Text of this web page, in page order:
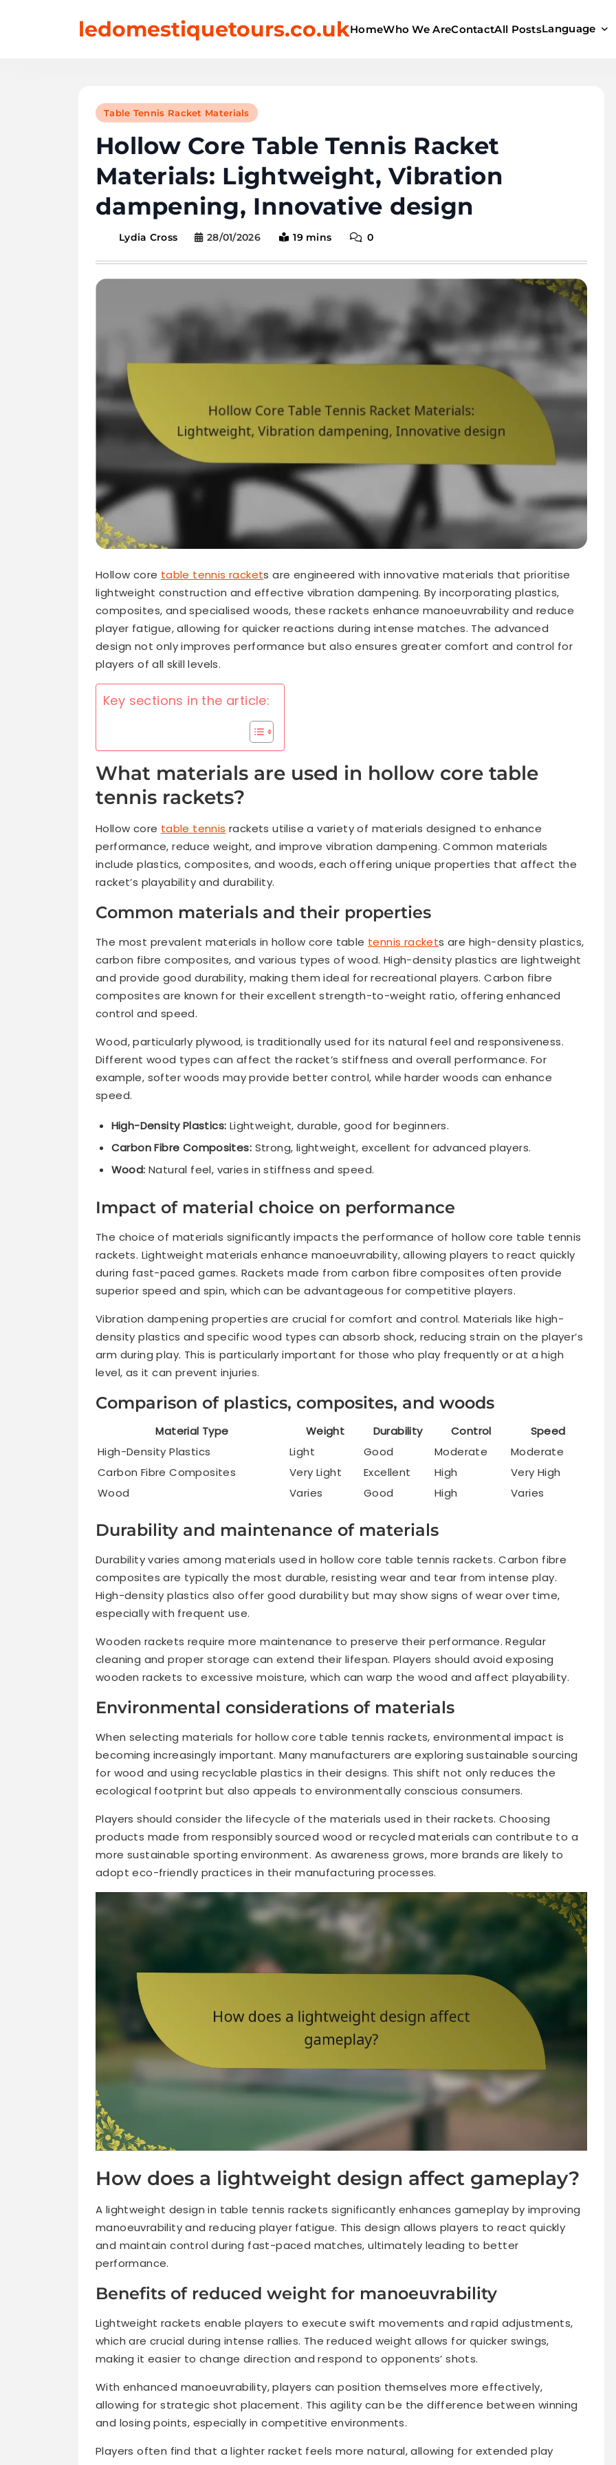
ledomestiquetours.co.ukHomeWho We AreContactAll PostsLanguage
Table Tennis Racket Materials
Hollow Core Table Tennis Racket
Materials: Lightweight, Vibration
dampening, Innovative design
Lydia Cross 28/01/2026 19 mins 0
Hollow core table tennis rackets are engineered with innovative materials that prioritise
lightweight construction and effective vibration dampening. By incorporating plastics,
composites, and specialised woods, these rackets enhance manoeuvrability and reduce
player fatigue, allowing for quicker reactions during intense matches. The advanced
design not only improves performance but also ensures greater comfort and control for
players of all skill levels.
Key sections in the article:
What materials are used in hollow core table
tennis rackets?
Hollow core table tennis rackets utilise a variety of materials designed to enhance
performance, reduce weight, and improve vibration dampening. Common materials
include plastics, composites, and woods, each offering unique properties that affect the
racket’s playability and durability.
Common materials and their properties
The most prevalent materials in hollow core table tennis rackets are high-density plastics,
carbon fibre composites, and various types of wood. High-density plastics are lightweight
and provide good durability, making them ideal for recreational players. Carbon fibre
composites are known for their excellent strength-to-weight ratio, offering enhanced
control and speed.
Wood, particularly plywood, is traditionally used for its natural feel and responsiveness.
Different wood types can affect the racket’s stiffness and overall performance. For
example, softer woods may provide better control, while harder woods can enhance
speed.
High-Density Plastics: Lightweight, durable, good for beginners.
Carbon Fibre Composites: Strong, lightweight, excellent for advanced players.
Wood: Natural feel, varies in stiffness and speed.
Impact of material choice on performance
The choice of materials significantly impacts the performance of hollow core table tennis
rackets. Lightweight materials enhance manoeuvrability, allowing players to react quickly
during fast-paced games. Rackets made from carbon fibre composites often provide
superior speed and spin, which can be advantageous for competitive players.
Vibration dampening properties are crucial for comfort and control. Materials like high-
density plastics and specific wood types can absorb shock, reducing strain on the player’s
arm during play. This is particularly important for those who play frequently or at a high
level, as it can prevent injuries.
Comparison of plastics, composites, and woods
Material Type Weight Durability Control
Speed
High-Density Plastics
Light Good Moderate
Moderate
Carbon Fibre Composites
Very Light Excellent High
Very High
Wood
Varies Good High Varies
Durability and maintenance of materials
Durability varies among materials used in hollow core table tennis rackets. Carbon fibre
composites are typically the most durable, resisting wear and tear from intense play.
High-density plastics also offer good durability but may show signs of wear over time,
especially with frequent use.
Wooden rackets require more maintenance to preserve their performance. Regular
cleaning and proper storage can extend their lifespan. Players should avoid exposing
wooden rackets to excessive moisture, which can warp the wood and affect playability.
Environmental considerations of materials
When selecting materials for hollow core table tennis rackets, environmental impact is
becoming increasingly important. Many manufacturers are exploring sustainable sourcing
for wood and using recyclable plastics in their designs. This shift not only reduces the
ecological footprint but also appeals to environmentally conscious consumers.
Players should consider the lifecycle of the materials used in their rackets. Choosing
products made from responsibly sourced wood or recycled materials can contribute to a
more sustainable sporting environment. As awareness grows, more brands are likely to
adopt eco-friendly practices in their manufacturing processes.
How does a lightweight design affect gameplay?
A lightweight design in table tennis rackets significantly enhances gameplay by improving
manoeuvrability and reducing player fatigue. This design allows players to react quickly
and maintain control during fast-paced matches, ultimately leading to better
performance.
Benefits of reduced weight for manoeuvrability
Lightweight rackets enable players to execute swift movements and rapid adjustments,
which are crucial during intense rallies. The reduced weight allows for quicker swings,
making it easier to change direction and respond to opponents’ shots.
With enhanced manoeuvrability, players can position themselves more effectively,
allowing for strategic shot placement. This agility can be the difference between winning
and losing points, especially in competitive environments.
Players often find that a lighter racket feels more natural, allowing for extended play